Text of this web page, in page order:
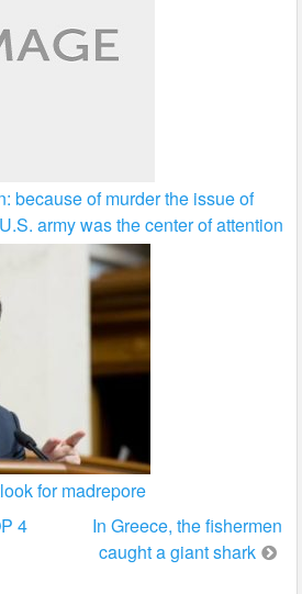
because of murder the issue of
army was the center of attention
for madrepore
4
In Greece, the fishermen
caught a giant shark